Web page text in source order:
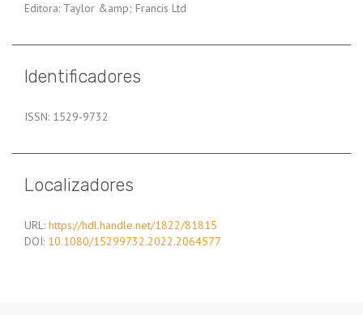
Editora: Taylor &amp; Francis Ltd
Identificadores
ISSN: 1529-9732
Localizadores
URL: https://hdl.handle.net/1822/81815
DOI: 10.1080/15299732.2022.2064577